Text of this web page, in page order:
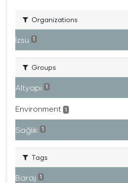
Organizations
İzsu 1
Groups
Altyapı 1
Environment 1
Sağlık 1
Tags
Baraj 1